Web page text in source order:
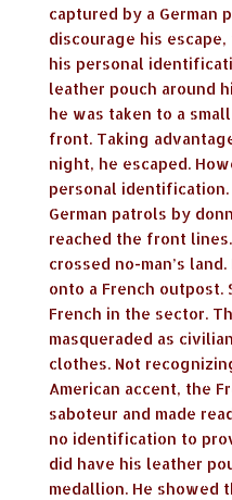
captured by a German
discourage his
his personal
leather pouch around
he was taken to a
front. Taking
night, he escaped.
personal identification.
German patrols by
reached the front
crossed no-man’s
onto a French outpost.
French in the sector.
masqueraded as
clothes. Not
American accent, the
saboteur and made
no identification to
did have his leather
medallion. He showed